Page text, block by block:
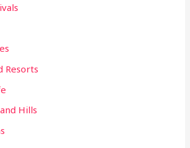
Resorts
Hills